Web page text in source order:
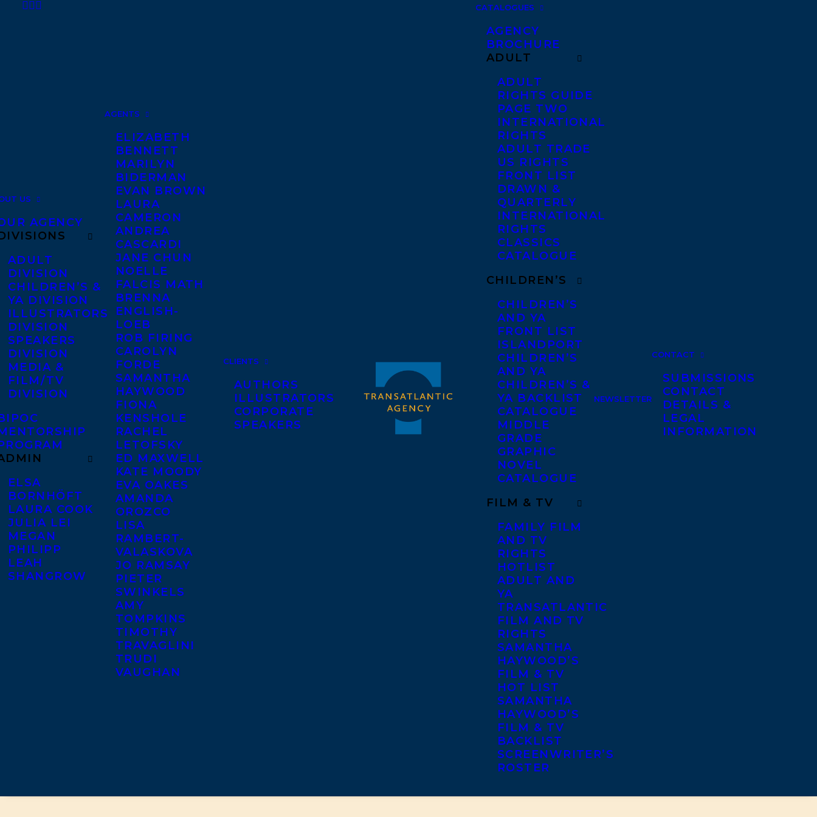
US
AGENCY
ADULT
DIVISION
CHILDREN’S &
YA DIVISION
ILLUSTRATORS
DIVISION
SPEAKERS
DIVISION
MEDIA &
FILM/TV
DIVISION
ELSA
BORNHÖFT
LAURA COOK
JULIA LEI
MEGAN
PHILIPP
LEAH
SHANGROW
AGENTS
ELIZABETH
BENNETT
MARILYN
BIDERMAN
EVAN BROWN
LAURA
CAMERON
ANDREA
CASCARDI
JANE CHUN
NOELLE
FALCIS MATH
BRENNA
ENGLISH-
LOEB
ROB FIRING
CAROLYN
FORDE
SAMANTHA
HAYWOOD
FIONA
KENSHOLE
RACHEL
LETOFSKY
ED MAXWELL
KATE MOODY
EVA OAKES
AMANDA
OROZCO
LISA
RAMBERT-
VALASKOVA
JO RAMSAY
PIETER
SWINKELS
AMY
TOMPKINS
TIMOTHY
TRAVAGLINI
TRUDI
VAUGHAN
CLIENTS
AUTHORS
ILLUSTRATORS
CORPORATE
SPEAKERS
CATALOGUES
AGENCY
BROCHURE
ADULT
ADULT
RIGHTS GUIDE
PAGE TWO
INTERNATIONAL
RIGHTS
ADULT TRADE
US RIGHTS
FRONT LIST
DRAWN &
QUARTERLY
INTERNATIONAL
RIGHTS
CLASSICS
CATALOGUE
CHILDREN’S
CHILDREN’S
AND YA
FRONT LIST
ISLANDPORT
CHILDREN’S
AND YA
CHILDREN’S &
YA BACKLIST
CATALOGUE
MIDDLE
GRADE
GRAPHIC
NOVEL
CATALOGUE
FILM & TV
FAMILY FILM
AND TV
RIGHTS
HOTLIST
ADULT AND
YA
TRANSATLANTIC
FILM AND TV
RIGHTS
SAMANTHA
HAYWOOD’S
FILM & TV
HOT LIST
SAMANTHA
HAYWOOD’S
FILM & TV
BACKLIST
SCREENWRITER’S
ROSTER
NEWSLETTER
CONTACT
SUBMISSIONS
CONTACT
DETAILS &
LEGAL
INFORMATION